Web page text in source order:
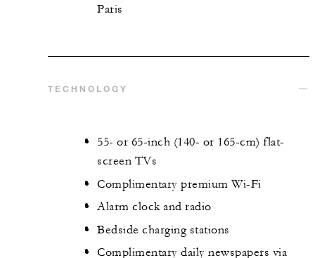
Paris
TECHNOLOGY
55- or 65-inch (140- or 165-cm) flat-
screen TVs
Complimentary premium Wi-Fi
Alarm clock and radio
Bedside charging stations
Complimentary daily newspapers via